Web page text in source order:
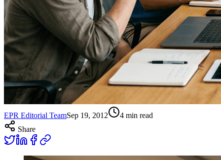
EPR Editorial TeamSep 19, 2012 4 min read
Share